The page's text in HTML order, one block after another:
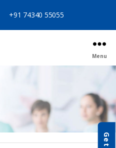
+91 74340 55055
Menu